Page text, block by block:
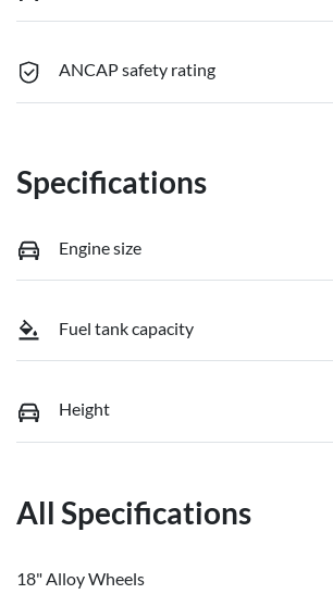
ANCAP safety rating
Specifications
Engine size
Fuel tank capacity
Height
All Specifications
18" Alloy Wheels